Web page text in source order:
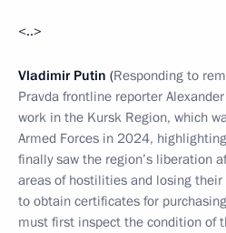
<..>
Vladimir Putin (Responding to
Pravda frontline reporter
work in the Kursk Region, which
Armed Forces in 2024,
finally saw the region’s liberation
areas of hostilities and losing
to obtain certificates for
must first inspect the condition of